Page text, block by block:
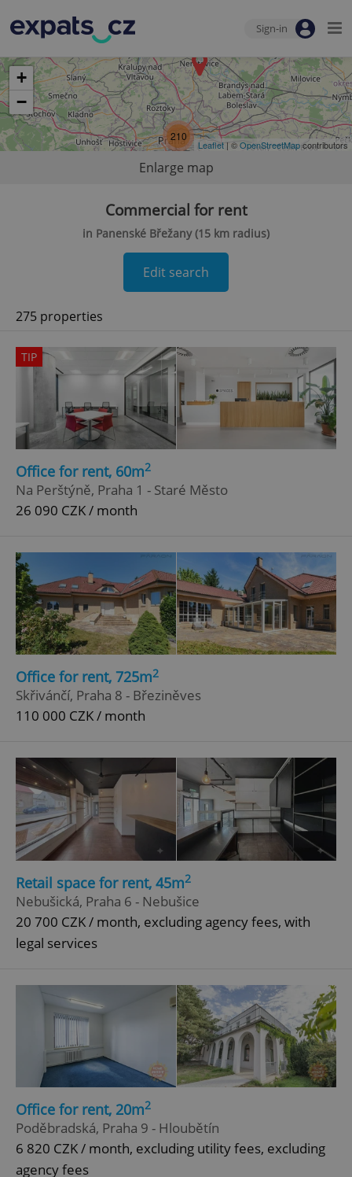
Sign-in
210
+
−
Leaflet | ©OpenStreetMapcontributors
Enlarge map
Commercial for rent
in Panenské Břežany (15 km radius)
Edit search
275 properties
TIP
Office for rent, 60m2
Na Perštýně, Praha 1 - Staré Město
26 090 CZK / month
Office for rent, 725m2
Skřivánčí, Praha 8 - Březiněves
110 000 CZK / month
Retail space for rent, 45m2
Nebušická, Praha 6 - Nebušice
20 700 CZK / month, excluding agency fees, with
legal services
Office for rent, 20m2
Poděbradská, Praha 9 - Hloubětín
6 820 CZK / month, excluding utility fees, excluding
agency fees